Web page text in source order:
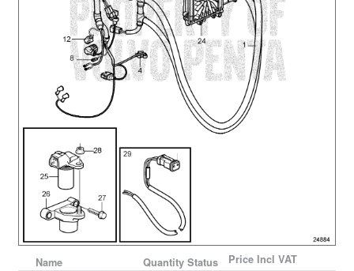
Name Quantity Status Price Incl VAT